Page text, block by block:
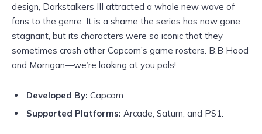
design, Darkstalkers III attracted a whole new wave of
fans to the genre. It is a shame the series has now gone
stagnant, but its characters were so iconic that they
sometimes crash other Capcom’s game rosters. B.B Hood
and Morrigan—we’re looking at you pals!
Developed By: Capcom
Supported Platforms: Arcade, Saturn, and PS1.